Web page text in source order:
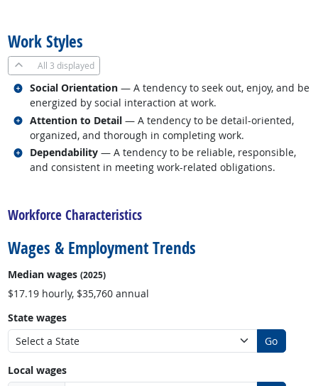
Work Styles
All 3 displayed
Social Orientation — A tendency to seek out, enjoy, and be
energized by social interaction at work.
Related occupations
Attention to Detail — A tendency to be detail-oriented,
organized, and thorough in completing work.
Related occupations
Dependability — A tendency to be reliable, responsible,
and consistent in meeting work-related obligations.
Related occupations
Workforce Characteristics
Wages & Employment Trends
Median wages (2025)
$17.19 hourly, $35,760 annual
State wages
Go
Local wages